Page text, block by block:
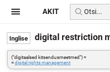
digital restriction
("digitaalsed kitsendusmeetmed") =
=digital rights management
AKIT